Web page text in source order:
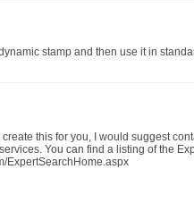
stamp and then use it in
create this for you, I would suggest
You can find a listing of the
ExpertSearchHome.aspx